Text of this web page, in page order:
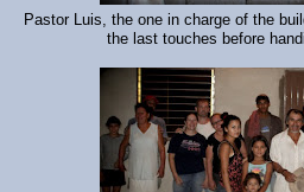
Pastor Luis, the one in charge of the
the last touches before